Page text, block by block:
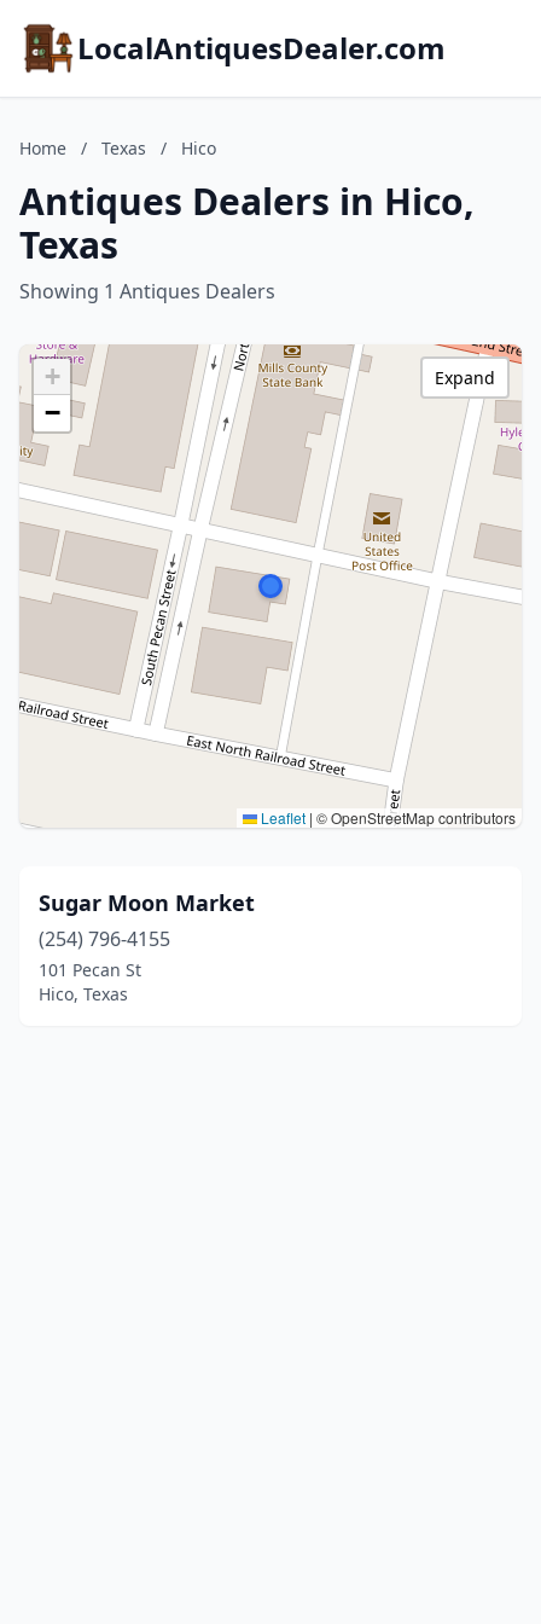
LocalAntiquesDealer.com
Home / Texas / Hico
Antiques Dealers in Hico,
Texas
Showing 1 Antiques Dealers
+
−
Leaflet | © OpenStreetMap contributors
Expand
Sugar Moon Market
(254) 796-4155
101 Pecan St
Hico, Texas